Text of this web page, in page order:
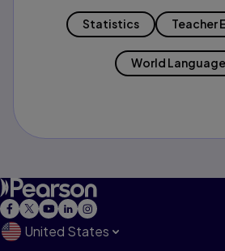
Statistics Teacher
World
United States